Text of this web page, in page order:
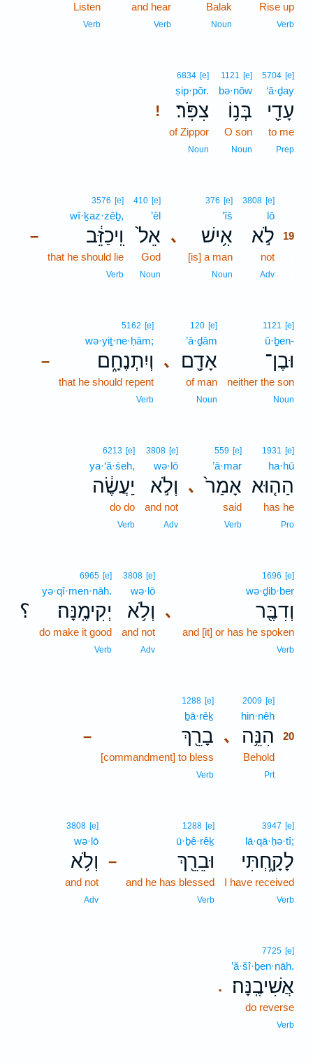
Rise up
Verb
Balak
Noun
and hear
Verb
Listen
Verb
5704 [e]
‘ā·ḏay
עָדַ֖י
to me
Prep
1121 [e]
bə·nōw
בְּנ֥וֹ
O son
Noun
!
6834 [e]
ṣip·pōr.
צִפֹּֽר׃
of Zippor
Noun
3808 [e]
lō
לֹ֣א 19
not
Adv
､
376 [e]
’îš
אִ֥ישׁ
[is] a man
Noun
410 [e]
’êl
אֵל֙
God
Noun
–
3576 [e]
wî·ḵaz·zêḇ,
וִֽיכַזֵּ֔ב
that he should lie
Verb
1121 [e]
ū·ḇen-
וּבֶן־
neither the son
Noun
､
120 [e]
’ā·ḏām
אָדָ֖ם
of man
Noun
–
5162 [e]
wə·yiṯ·ne·ḥām;
וְיִתְנֶחָ֑ם
that he should repent
Verb
1931 [e]
ha·hū
הַה֤וּא
has he
Pro
､
559 [e]
’ā·mar
אָמַר֙
said
Verb
3808 [e]
wə·lō
וְלֹ֣א
and not
Adv
6213 [e]
ya·‘ă·śeh,
יַעֲשֶׂ֔ה
do do
Verb
､
1696 [e]
wə·ḏib·ber
וְדִבֶּ֖ר
and [it] or has he spoken
Verb
3808 [e]
wə·lō
וְלֹ֥א
and not
Adv
؟
6965 [e]
yə·qî·men·nāh.
יְקִימֶֽנָּה׃
do make it good
Verb
､
2009 [e]
hin·nêh
הִנֵּ֥ה
20
Behold
Prt20
–
1288 [e]
ḇā·rêḵ
בָרֵ֖ךְ
[commandment] to bless
Verb
3947 [e]
lā·qā·ḥə·tî;
לָקָ֑חְתִּי
I have received
Verb
–
1288 [e]
ū·ḇê·rêḵ
וּבֵרֵ֖ךְ
and he has blessed
Verb
3808 [e]
wə·lō
וְלֹ֥א
and not
Adv
.
7725 [e]
’ă·šî·ḇen·nāh.
אֲשִׁיבֶֽנָּה׃
do reverse
Verb